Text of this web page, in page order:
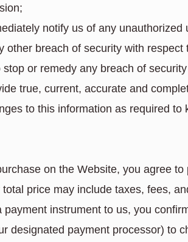
notify us of any
other breach of security with
or remedy any breach of
true, current, accurate and
to this information as required
on the Website, you agree
price may include taxes, fees,
payment instrument to us, you
designated payment processor) to